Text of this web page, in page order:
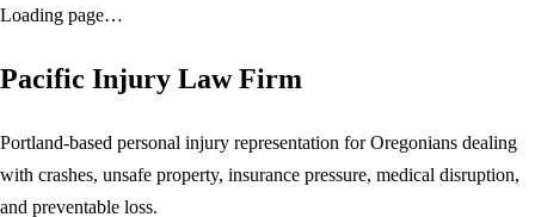
Loading page…
Pacific Injury Law Firm
Portland-based personal injury representation for Oregonians dealing
with crashes, unsafe property, insurance pressure, medical disruption,
and preventable loss.